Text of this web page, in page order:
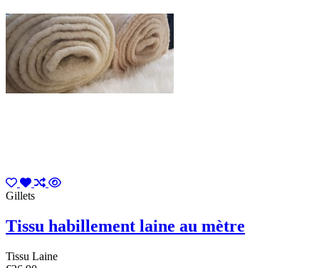
Gillets
Tissu habillement laine au mètre
Tissu Laine